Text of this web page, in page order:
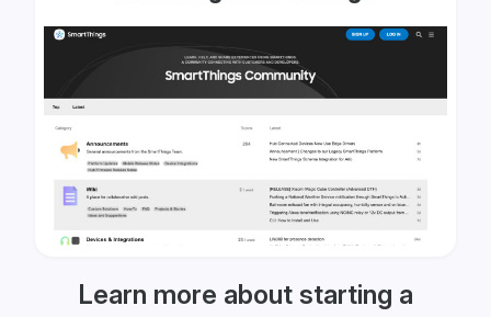
Learn more about starting a